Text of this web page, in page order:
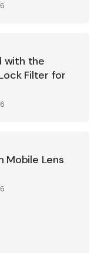
with the
Filter for
Mobile Lens